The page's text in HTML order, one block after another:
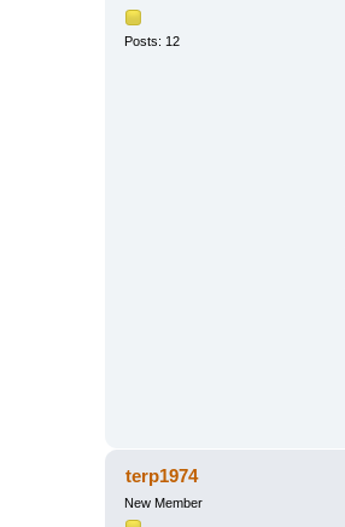
Posts: 12
terp1974
New Member